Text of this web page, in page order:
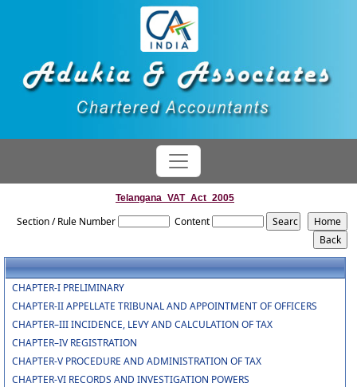
Telangana_VAT_Act_2005
Section / Rule Number Content
CHAPTER-I PRELIMINARY
CHAPTER-II APPELLATE TRIBUNAL AND APPOINTMENT OF OFFICERS
CHAPTER–III INCIDENCE, LEVY AND CALCULATION OF TAX
CHAPTER–IV REGISTRATION
CHAPTER-V PROCEDURE AND ADMINISTRATION OF TAX
CHAPTER-VI RECORDS AND INVESTIGATION POWERS